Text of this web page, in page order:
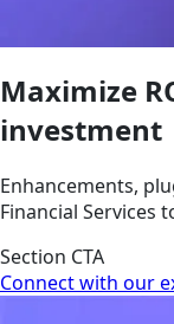
Maximize
investment
Enhancements,
Financial Services
Section CTA
Connect with our